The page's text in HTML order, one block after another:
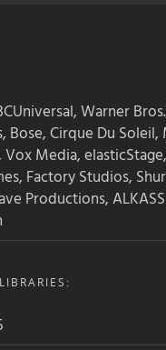
Warner
Cirque Du Soleil,
Vox Media,
Factory Studios,
Productions,